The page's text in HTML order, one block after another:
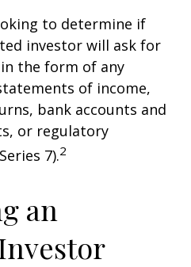
to determine if
investor will ask for
the form of any
of income,
bank accounts and
or regulatory
7).2
an